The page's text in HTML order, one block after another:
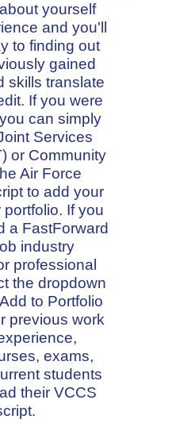
yourself
and you'll
to finding out
gained
skills translate
If you were
can simply
Services
or Community
Air Force
to add your
If you
a FastForward
industry
professional
the dropdown
to Portfolio
previous work
exams,
students
their VCCS